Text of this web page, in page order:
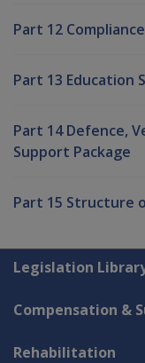
Part 12
Part 13 Education
Part 14 Defence,
Support Package
Part 15 Structure
Explore CLIK
Legislation
Compensation &
Rehabilitation